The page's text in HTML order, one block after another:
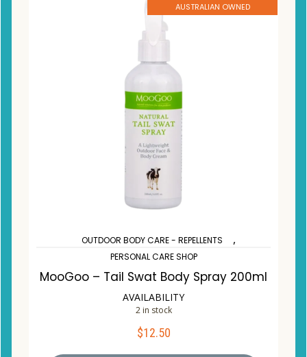
AUSTRALIAN OWNED
OUTDOOR BODY CARE - REPELLENTS ,
PERSONAL CARE SHOP
MooGoo – Tail Swat Body Spray 200ml
AVAILABILITY
2 in stock
$12.50